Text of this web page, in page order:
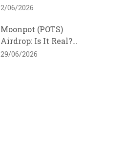
Dive into the Solana
2/06/2026
Moonpot (POTS)
Airdrop: Is It Real?
Official Details &
29/06/2026